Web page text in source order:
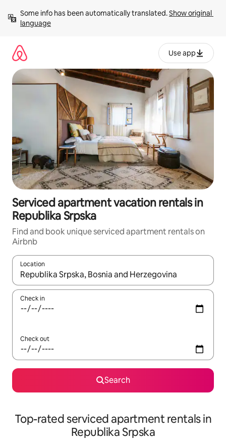
content
Some info has been automatically translated. Show original
language
Use app
Serviced apartment vacation rentals in
Republika Srpska
Find and book unique serviced apartment rentals on
Airbnb
Location
When results are available, navigate with up and down arrow
Check in
Check out
Search
Top-rated serviced apartment rentals in
Republika Srpska